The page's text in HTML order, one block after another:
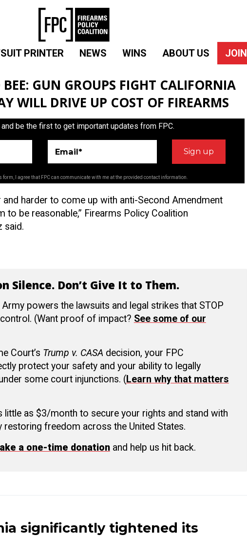
PRINTER NEWS WINS ABOUT US JOIN
GUN GROUPS FIGHT CALIFORNIA
WILL DRIVE UP COST OF FIREARMS
and be the first to get important updates from FPC.
Email*
I agree that FPC can communicate with me at the provided contact information.
and harder to come up with anti-Second Amendment
to be reasonable,” Firearms Policy Coalition
said.
Silence. Don’t Give It to Them.
powers the lawsuits and legal strikes that STOP
(Want proof of impact? See some of our
Court’s Trump v. CASA decision, your FPC
protect your safety and your ability to legally
some court injunctions. (Learn why that matters
as $3/month to secure your rights and stand with
freedom across the United States.
a one-time donationand help us hit back.
significantly tightened its